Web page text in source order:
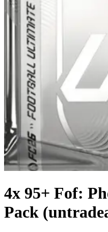
4x 95+ Fof:
Pack